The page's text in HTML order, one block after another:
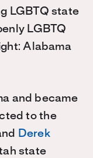
LGBTQ state
LGBTQ
Alabama
and became
to the
Derek
state